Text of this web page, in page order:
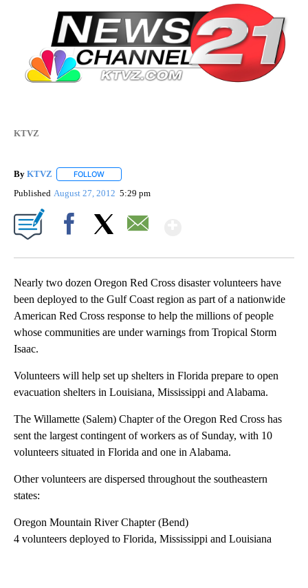
KTVZ
By KTVZ FOLLOW
Published August 27, 2012 5:29 pm
Nearly two dozen Oregon Red Cross disaster volunteers have
been deployed to the Gulf Coast region as part of a nationwide
American Red Cross response to help the millions of people
whose communities are under warnings from Tropical Storm
Isaac.
Volunteers will help set up shelters in Florida prepare to open
evacuation shelters in Louisiana, Mississippi and Alabama.
The Willamette (Salem) Chapter of the Oregon Red Cross has
sent the largest contingent of workers as of Sunday, with 10
volunteers situated in Florida and one in Alabama.
Other volunteers are dispersed throughout the southeastern
states:
Oregon Mountain River Chapter (Bend)
4 volunteers deployed to Florida, Mississippi and Louisiana